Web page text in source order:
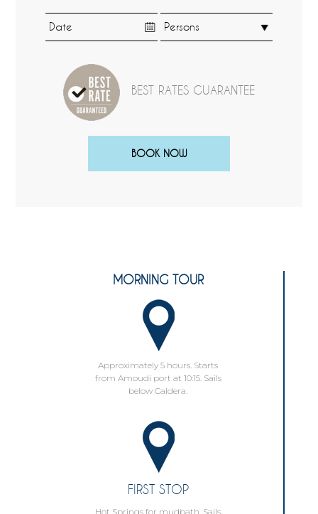
BEST RATES GUARANTEE
BOOK NOW
MORNING TOUR
Approximately 5 hours. Starts
from Amoudi port at 10:15. Sails
below Caldera.
FIRST STOP
Hot Springs for mudbath. Sails